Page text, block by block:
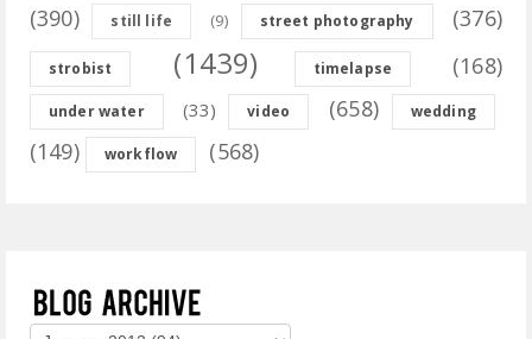
(390) still life (9) street photography (376)
strobist (1439) timelapse (168)
under water (33) video (658) wedding
(149) workflow (568)